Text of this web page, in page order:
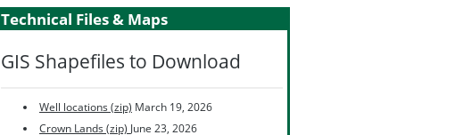
Technical Files & Maps
GIS Shapefiles to Download
Well locations (zip) March 19, 2026
Crown Lands (zip) June 23, 2026